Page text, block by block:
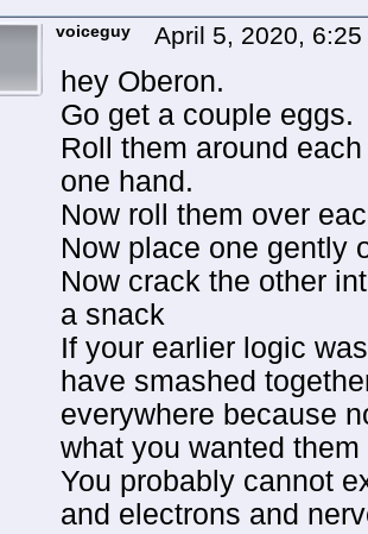
voiceguy April 5, 2020,
hey Oberon.
Go get a couple eggs.
Roll them around
one hand.
Now roll them over
Now place one gently
Now crack the other
a snack
If your earlier logic
have smashed
everywhere because
what you wanted them
You probably cannot
and electrons and